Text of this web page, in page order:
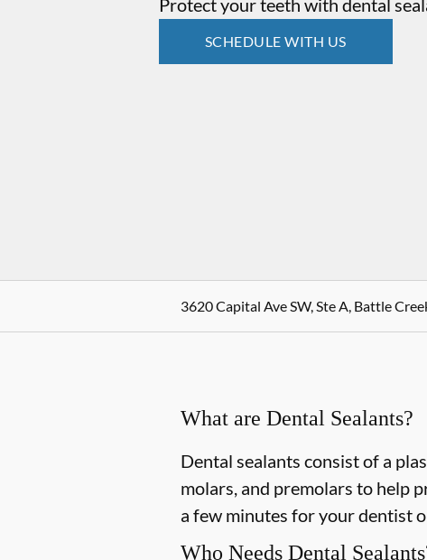
Protect your teeth with dental
SCHEDULE WITH US
3620 Capital Ave SW, Ste A, Battle
What are Dental Sealants?
Dental sealants consist of a
molars, and premolars to help
a few minutes for your dentist
Who Needs Dental